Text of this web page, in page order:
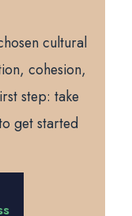
cultural
cohesion,
step: take
get started